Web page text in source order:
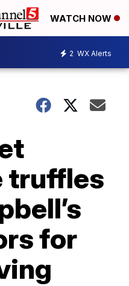
WATCH NOW
2 WX Alerts
truffles
for